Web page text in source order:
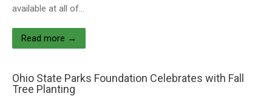
available at all of…
Read more →
Ohio State Parks Foundation Celebrates with Fall
Tree Planting